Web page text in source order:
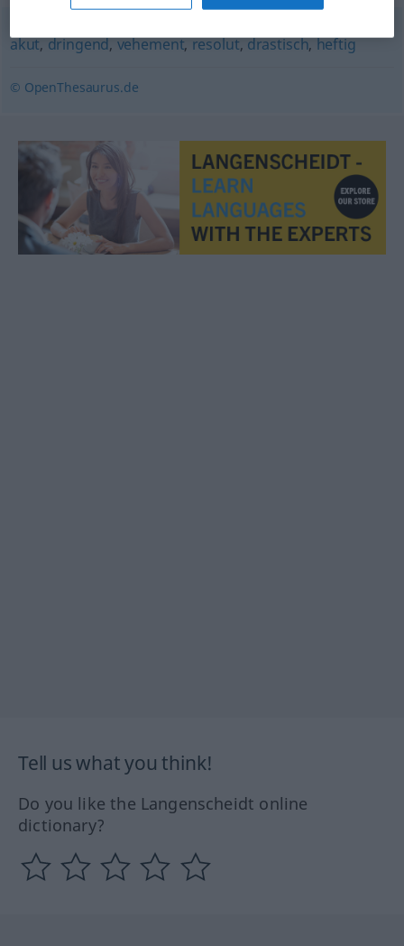
akut,dringend,vehement,resolut,drastisch,heftig
© OpenThesaurus.de
Tell us what you think!
Do you like the Langenscheidt online
dictionary?